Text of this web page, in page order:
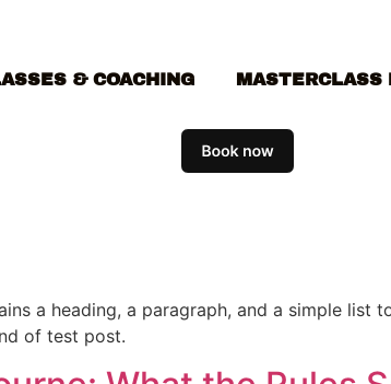
& COACHING MASTERCLASS
a heading, a paragraph, and a simple list
of test post.